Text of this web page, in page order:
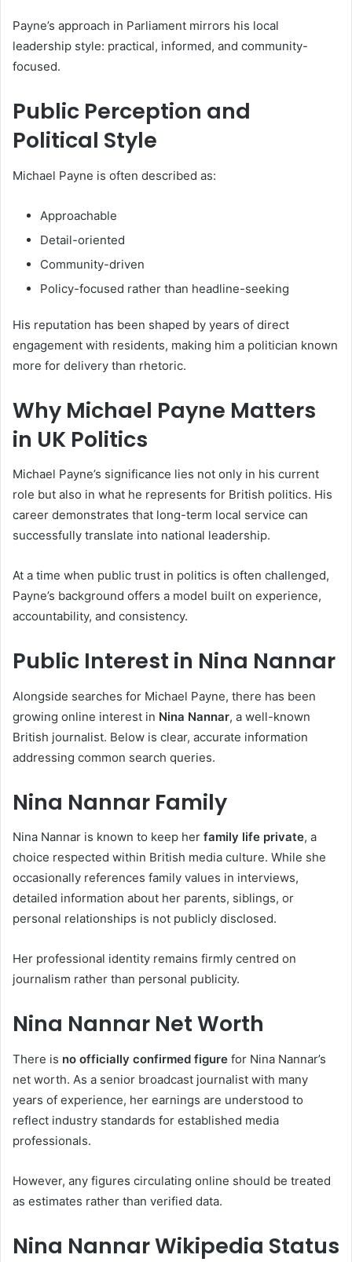
Payne’s approach in Parliament mirrors his local
leadership style: practical, informed, and community-
focused.
Public Perception and
Political Style
Michael Payne is often described as:
Approachable
Detail-oriented
Community-driven
Policy-focused rather than headline-seeking
His reputation has been shaped by years of direct
engagement with residents, making him a politician known
more for delivery than rhetoric.
Why Michael Payne Matters
in UK Politics
Michael Payne’s significance lies not only in his current
role but also in what he represents for British politics. His
career demonstrates that long-term local service can
successfully translate into national leadership.
At a time when public trust in politics is often challenged,
Payne’s background offers a model built on experience,
accountability, and consistency.
Public Interest in Nina Nannar
Alongside searches for Michael Payne, there has been
growing online interest in Nina Nannar, a well-known
British journalist. Below is clear, accurate information
addressing common search queries.
Nina Nannar Family
Nina Nannar is known to keep her family life private, a
choice respected within British media culture. While she
occasionally references family values in interviews,
detailed information about her parents, siblings, or
personal relationships is not publicly disclosed.
Her professional identity remains firmly centred on
journalism rather than personal publicity.
Nina Nannar Net Worth
There is no officially confirmed figure for Nina Nannar’s
net worth. As a senior broadcast journalist with many
years of experience, her earnings are understood to
reflect industry standards for established media
professionals.
However, any figures circulating online should be treated
as estimates rather than verified data.
Nina Nannar Wikipedia Status